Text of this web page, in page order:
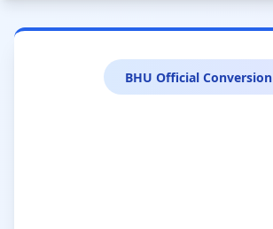
BHU Official Conversion